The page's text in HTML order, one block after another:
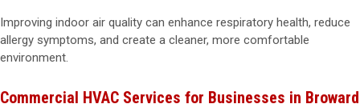
Improving indoor air quality can enhance respiratory health, reduce
allergy symptoms, and create a cleaner, more comfortable
environment.
Commercial HVAC Services for Businesses in Broward